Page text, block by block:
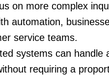
on more complex
automation,
service teams.
systems can handle
requiring a